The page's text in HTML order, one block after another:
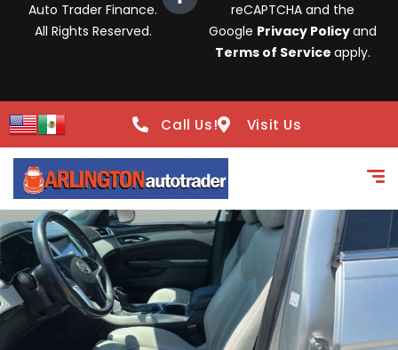
Auto Trader Finance.
All Rights Reserved.
reCAPTCHA and the
Google Privacy Policyand
Terms of Service apply.
Call Us! Visit Us